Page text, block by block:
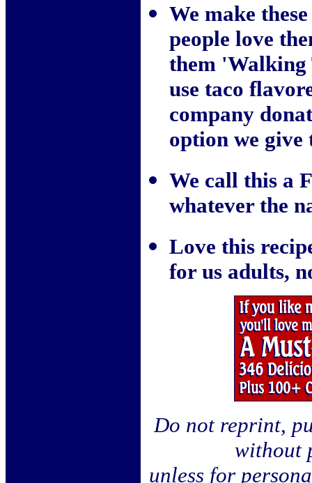
We make
people love
them 'Walking
use taco
company
option we give
We call this a
whatever the
Love this
for us adults,
Do not reprint,
without
unless for